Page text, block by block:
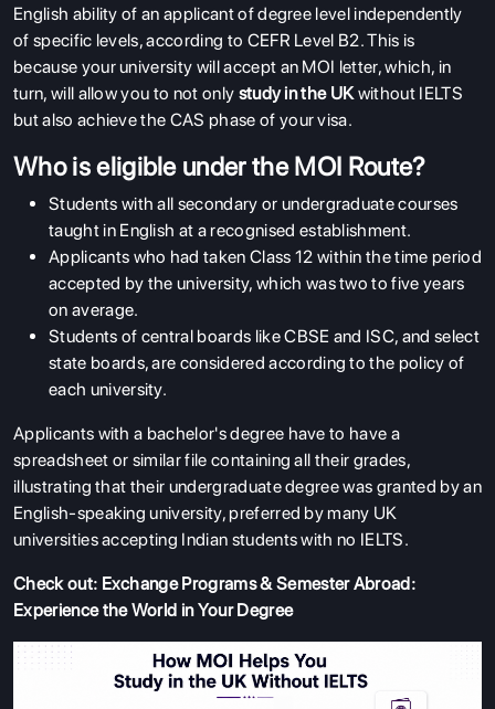
English ability of an applicant of degree level independently
of specific levels, according to CEFR Level B2. This is
because your university will accept an MOI letter, which, in
turn, will allow you to not only study in the UKwithout IELTS
but also achieve the CAS phase of your visa.
Who is eligible under the MOI Route?
Students with all secondary or undergraduate courses
taught in English at a recognised establishment.
Applicants who had taken Class 12 within the time period
accepted by the university, which was two to five years
on average.
Students of central boards like CBSE and ISC, and select
state boards, are considered according to the policy of
each university.
Applicants with a bachelor's degree have to have a
spreadsheet or similar file containing all their grades,
illustrating that their undergraduate degree was granted by an
English-speaking university, preferred by many UK
universities accepting Indian students with no IELTS.
Check out: Exchange Programs & Semester Abroad:
Experience the World in Your Degree